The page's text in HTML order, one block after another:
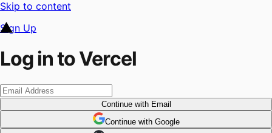
Skip to content
Sign Up
Log in to Vercel
Continuewith Email
Continue with Google